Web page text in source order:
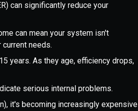
can significantly reduce your
can mean your system isn't
needs.
years. As they age, efficiency drops,
serious internal problems.
it's becoming increasingly expensive